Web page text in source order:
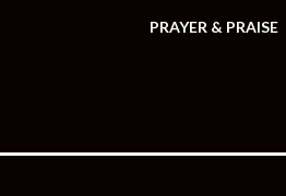
PRAYER & PRAISE